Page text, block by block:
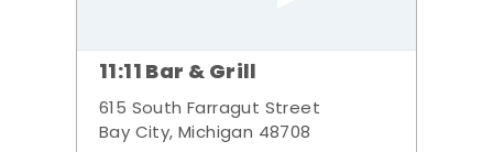
11:11 Bar & Grill
615 South Farragut Street
Bay City, Michigan 48708